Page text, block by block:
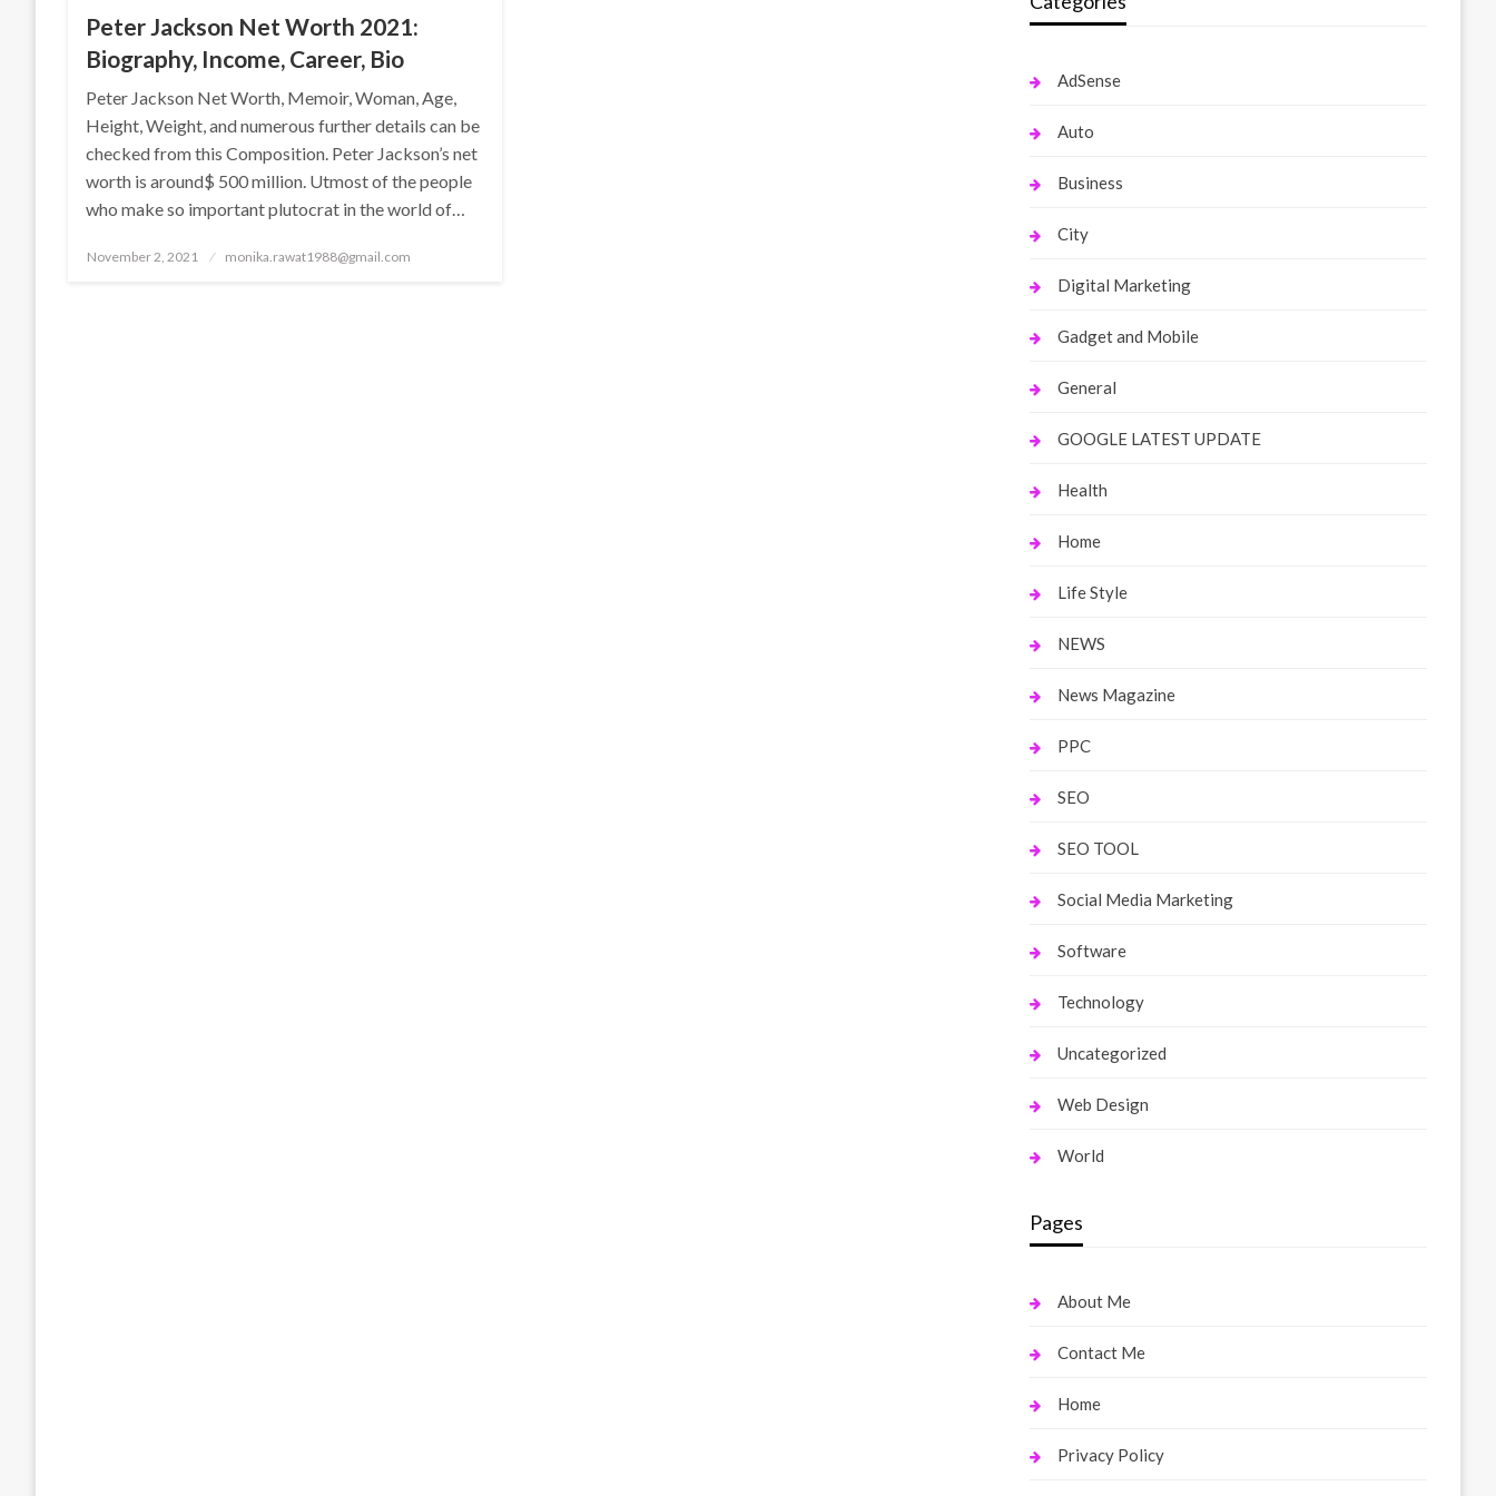
Peter Jackson Net Worth 2021:
Biography, Income, Career, Bio
Peter Jackson Net Worth, Memoir, Woman, Age,
Height, Weight, and numerous further details can be
checked from this Composition. Peter Jackson’s net
worth is around$ 500 million. Utmost of the people
who make so important plutocrat in the world of…
Posted
November 2, 2021 monika.rawat1988@gmail.com
AdSense
Auto
Business
City
Digital Marketing
Gadget and Mobile
General
GOOGLE LATEST UPDATE
Health
Home
Life Style
NEWS
News Magazine
PPC
SEO
SEO TOOL
Social Media Marketing
Software
Technology
Uncategorized
Web Design
World
Pages
About Me
Contact Me
Home
Privacy Policy